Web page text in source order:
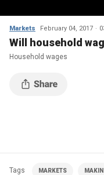
Markets February 04, 2017
Will household
Household wages
Tags MARKETS